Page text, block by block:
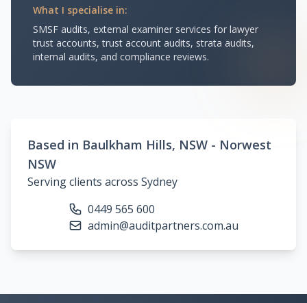
What I specialise in:
SMSF audits, external examiner services for lawyer
trust accounts, trust account audits, strata audits,
internal audits, and compliance reviews.
Based in Baulkham Hills, NSW - Norwest
NSW
Serving clients across Sydney
0449 565 600
admin@auditpartners.com.au